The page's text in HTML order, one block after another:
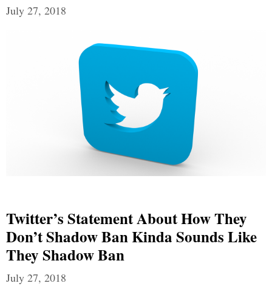
July 27, 2018
Twitter’s Statement About How They
Don’t Shadow Ban Kinda Sounds Like
They Shadow Ban
July 27, 2018